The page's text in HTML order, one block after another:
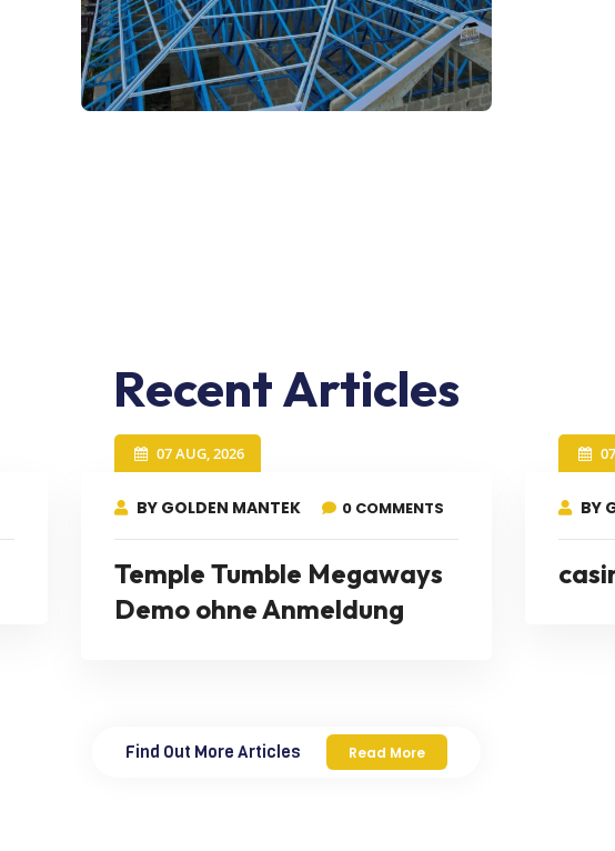
Recent Articles
07 AUG, 2026
BY GOLDEN MANTEK 0 COMMENTS
Temple Tumble Megaways
Demo ohne Anmeldung
BY
Find Out More Articles Read More